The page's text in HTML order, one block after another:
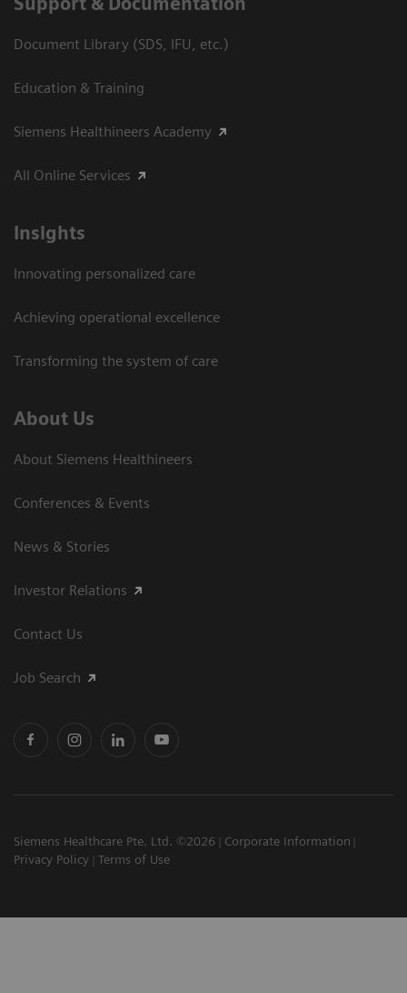
Document Library (SDS, IFU, etc.)
Education & Training
Siemens Healthineers Academy
All Online Services
Insights
Innovating personalized care
Achieving operational excellence
Transforming the system of care
About Us
About Siemens Healthineers
Conferences & Events
News & Stories
Investor Relations
Contact Us
Job Search
Siemens Healthcare Pte. Ltd. ©2026
Corporate Information
Privacy Policy
Terms of Use